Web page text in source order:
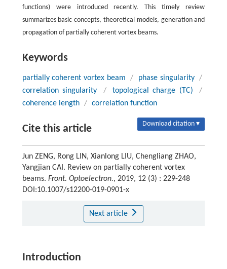
functions) were introduced recently. This timely review
summarizes basic concepts, theoretical models, generation and
propagation of partially coherent vortex beams.
Keywords
partially coherent vortex beam / phase singularity
/
correlation singularity
/ topological charge (TC)
/
coherence length / correlation function
Cite this article Download citation ▾
Jun ZENG, Rong LIN, Xianlong LIU, Chengliang ZHAO,
Yangjian CAI. Review on partially coherent vortex
beams. Front. Optoelectron., 2019, 12 (3) : 229-248
DOI:10.1007/s12200-019-0901-x
Next article
Introduction